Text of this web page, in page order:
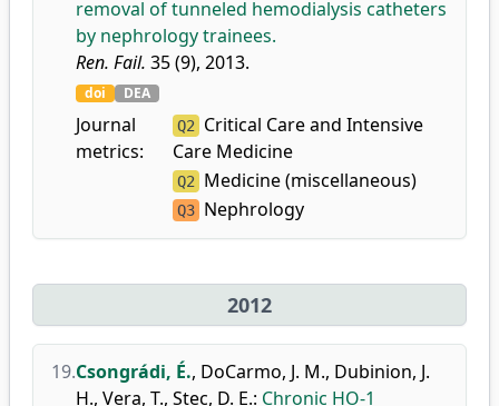
removal of tunneled hemodialysis catheters
by nephrology trainees.
Ren. Fail. 35 (9), 2013.
doi DEA
Journal
metrics:
Q2
Critical Care and Intensive
Care Medicine
Q2 Medicine (miscellaneous)
Q3 Nephrology
2012
19.Csongrádi, É., DoCarmo, J. M., Dubinion, J.
H., Vera, T., Stec, D. E.: Chronic HO-1